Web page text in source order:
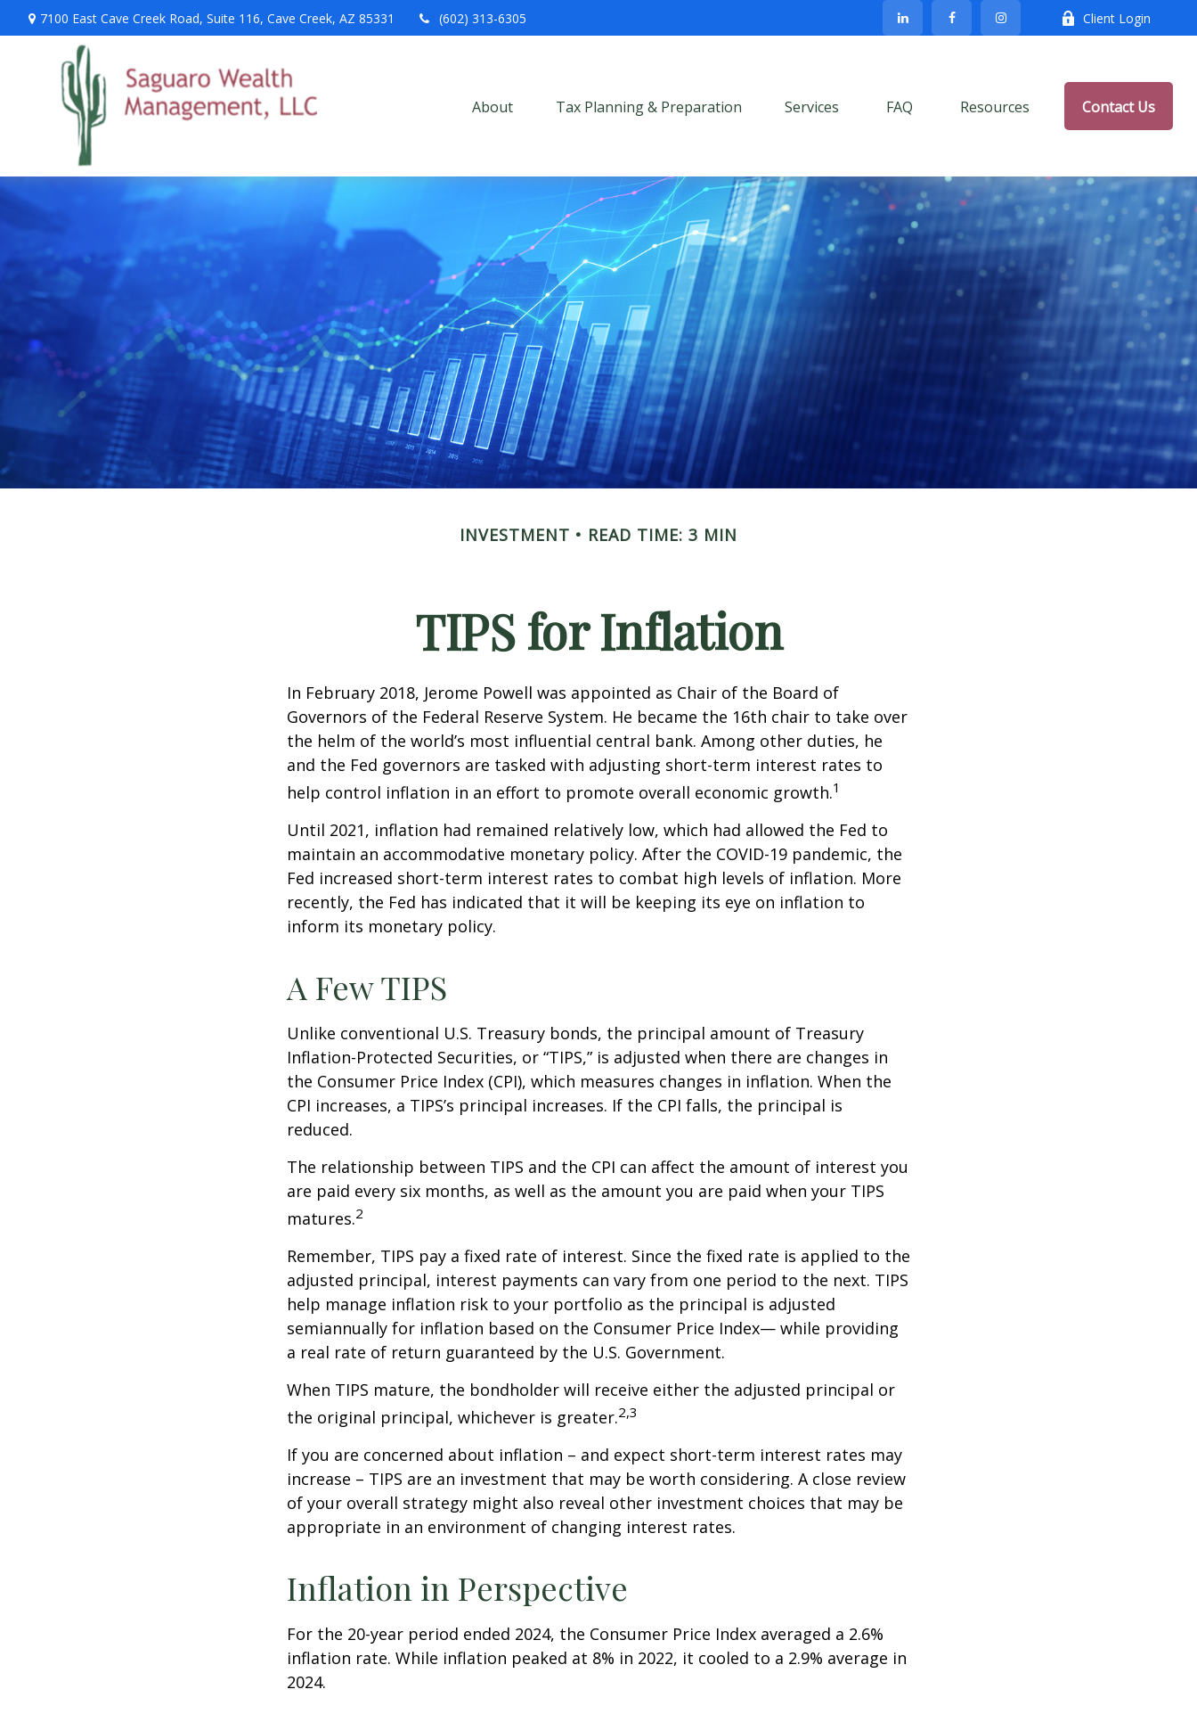
7100 East Cave Creek Road, Suite 116, Cave Creek, AZ 85331 (602) 313-6305 Client Login
About Tax Planning & Preparation Services FAQ Resources Contact Us
INVESTMENT READ TIME: 3 MIN
TIPS for Inflation
In February 2018, Jerome Powell was appointed as Chair of the Board of
Governors of the Federal Reserve System. He became the 16th chair to take over
the helm of the world’s most influential central bank. Among other duties, he
and the Fed governors are tasked with adjusting short-term interest rates to
help control inflation in an effort to promote overall economic growth.1
Until 2021, inflation had remained relatively low, which had allowed the Fed to
maintain an accommodative monetary policy. After the COVID-19 pandemic, the
Fed increased short-term interest rates to combat high levels of inflation. More
recently, the Fed has indicated that it will be keeping its eye on inflation to
inform its monetary policy.
A Few TIPS
Unlike conventional U.S. Treasury bonds, the principal amount of Treasury
Inflation-Protected Securities, or “TIPS,” is adjusted when there are changes in
the Consumer Price Index (CPI), which measures changes in inflation. When the
CPI increases, a TIPS’s principal increases. If the CPI falls, the principal is
reduced.
The relationship between TIPS and the CPI can affect the amount of interest you
are paid every six months, as well as the amount you are paid when your TIPS
matures.2
Remember, TIPS pay a fixed rate of interest. Since the fixed rate is applied to the
adjusted principal, interest payments can vary from one period to the next. TIPS
help manage inflation risk to your portfolio as the principal is adjusted
semiannually for inflation based on the Consumer Price Index— while providing
a real rate of return guaranteed by the U.S. Government.
When TIPS mature, the bondholder will receive either the adjusted principal or
the original principal, whichever is greater.2,3
If you are concerned about inflation – and expect short-term interest rates may
increase – TIPS are an investment that may be worth considering. A close review
of your overall strategy might also reveal other investment choices that may be
appropriate in an environment of changing interest rates.
Inflation in Perspective
For the 20-year period ended 2024, the Consumer Price Index averaged a 2.6%
inflation rate. While inflation peaked at 8% in 2022, it cooled to a 2.9% average in
2024.